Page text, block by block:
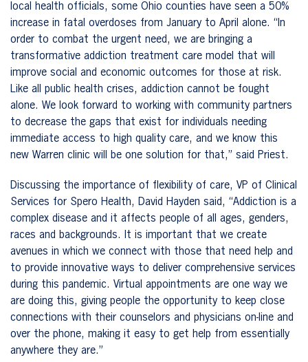
local health officials, some Ohio counties have seen a 50%
increase in fatal overdoses from January to April alone. “In
order to combat the urgent need, we are bringing a
transformative addiction treatment care model that will
improve social and economic outcomes for those at risk.
Like all public health crises, addiction cannot be fought
alone. We look forward to working with community partners
to decrease the gaps that exist for individuals needing
immediate access to high quality care, and we know this
new Warren clinic will be one solution for that,” said Priest.
Discussing the importance of flexibility of care, VP of Clinical
Services for Spero Health, David Hayden said, “Addiction is a
complex disease and it affects people of all ages, genders,
races and backgrounds. It is important that we create
avenues in which we connect with those that need help and
to provide innovative ways to deliver comprehensive services
during this pandemic. Virtual appointments are one way we
are doing this, giving people the opportunity to keep close
connections with their counselors and physicians on-line and
over the phone, making it easy to get help from essentially
anywhere they are.”